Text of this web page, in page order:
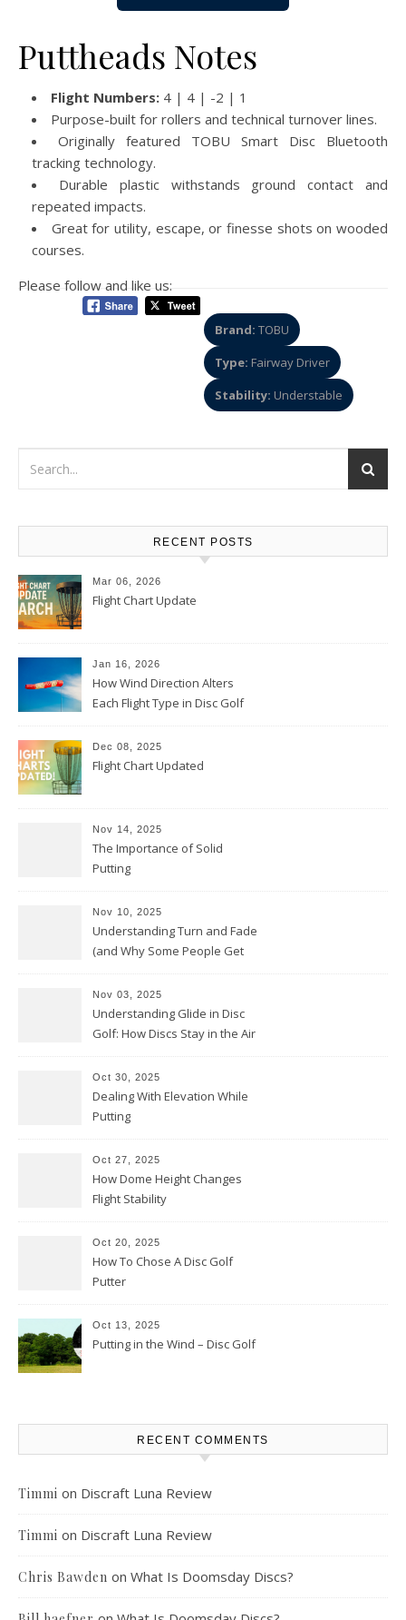
Puttheads Notes
Flight Numbers: 4 | 4 | -2 | 1
Purpose-built for rollers and technical turnover lines.
Originally featured TOBU Smart Disc Bluetooth
tracking technology.
Durable plastic withstands ground contact and
repeated impacts.
Great for utility, escape, or finesse shots on wooded
courses.
Please follow and like us:
Brand: TOBU
Type: Fairway Driver
Stability: Understable
RECENT POSTS
Mar 06, 2026
Flight Chart Update
Jan 16, 2026
How Wind Direction Alters
Each Flight Type in Disc Golf
Dec 08, 2025
Flight Chart Updated
Nov 14, 2025
The Importance of Solid
Putting
Nov 10, 2025
Understanding Turn and Fade
(and Why Some People Get
Nov 03, 2025
Understanding Glide in Disc
Golf: How Discs Stay in the Air
Oct 30, 2025
Dealing With Elevation While
Putting
Oct 27, 2025
How Dome Height Changes
Flight Stability
Oct 20, 2025
How To Chose A Disc Golf
Putter
Oct 13, 2025
Putting in the Wind – Disc Golf
RECENT COMMENTS
Timmi on Discraft Luna Review
Timmi on Discraft Luna Review
Chris Bawden on What Is Doomsday Discs?